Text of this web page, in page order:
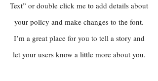
Text” or double click me to add details about
your policy and make changes to the font.
I’m a great place for you to tell a story and
let your users know a little more about you.